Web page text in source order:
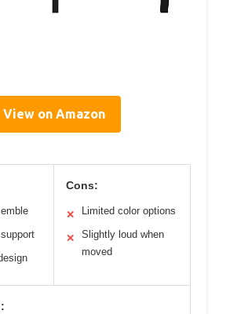
View on Amazon
Cons:
✕ Limited color options
✕
Slightly loud when
moved